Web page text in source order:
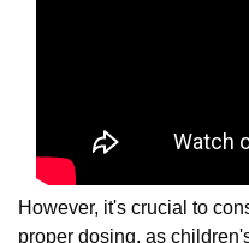
However, it's crucial to
proper dosing, as